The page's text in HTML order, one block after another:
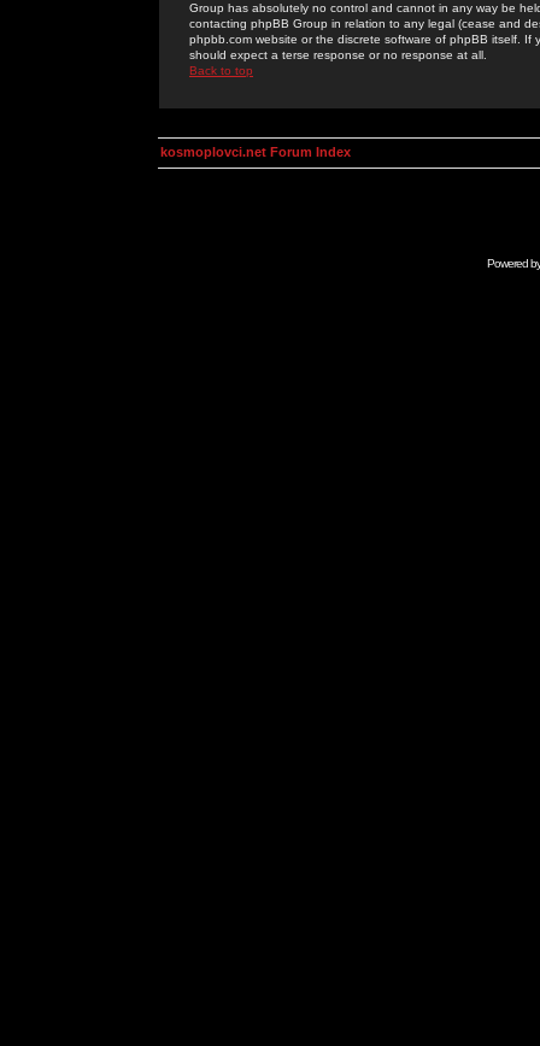
Group has absolutely no control and cannot in any way be
contacting phpBB Group in relation to any legal (cease and
phpbb.com website or the discrete software of phpBB itself.
should expect a terse response or no response at all.
Back to top
kosmoplovci.net Forum Index
Powered